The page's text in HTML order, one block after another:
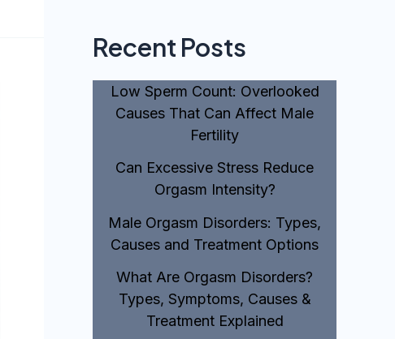
Recent Posts
Low Sperm Count: Overlooked
Causes That Can Affect Male
Fertility
Can Excessive Stress Reduce
Orgasm Intensity?
Male Orgasm Disorders: Types,
Causes and Treatment Options
What Are Orgasm Disorders?
Types, Symptoms, Causes &
Treatment Explained